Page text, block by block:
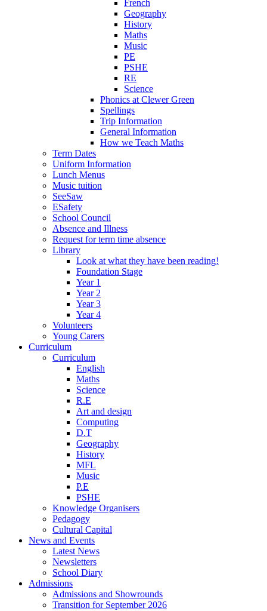
French
Geography
History
Maths
Music
PE
PSHE
RE
Science
Phonics at Clewer Green
Spellings
Trip Information
General Information
How we Teach Maths
Term Dates
Uniform Information
Lunch Menus
Music tuition
SeeSaw
ESafety
School Council
Absence and Illness
Request for term time absence
Library
Look at what they have been reading!
Foundation Stage
Year 1
Year 2
Year 3
Year 4
Volunteers
Young Carers
Curriculum
Curriculum
English
Maths
Science
R.E
Art and design
Computing
D.T
Geography
History
MFL
Music
P.E
PSHE
Knowledge Organisers
Pedagogy
Cultural Capital
News and Events
Latest News
Newsletters
School Diary
Admissions
Admissions and Showrounds
Transition for September 2026